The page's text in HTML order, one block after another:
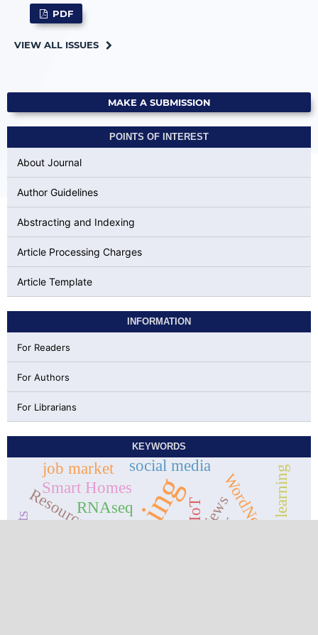
PDF
VIEW ALL ISSUES
MAKE A SUBMISSION
POINTS OF INTEREST
About Journal
Author Guidelines
Abstracting and Indexing
Article Processing Charges
Article Template
INFORMATION
For Readers
For Authors
For Librarians
KEYWORDS
data mining
Resource block online reviews
RNAseq Machine learning
WordNet
Smart Homes
IoT
social media
job market